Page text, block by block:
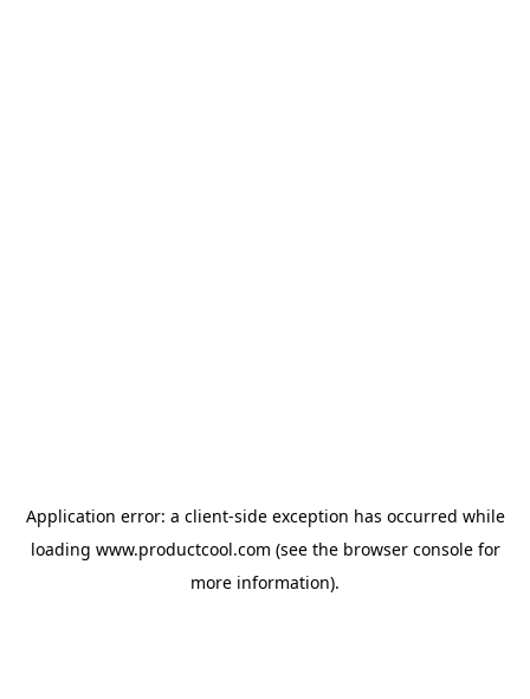
Application error: a client-side exception has occurred while
loading www.productcool.com (see the browser consolefor
more information).